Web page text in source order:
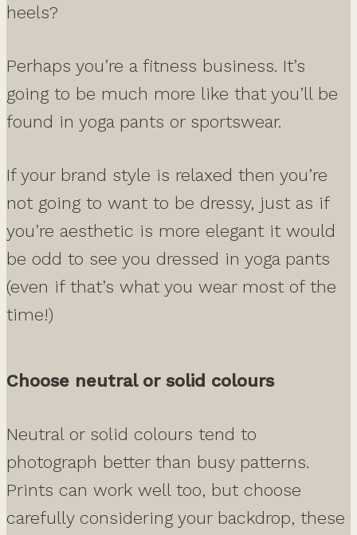
heels?
Perhaps you’re a fitness business. It’s
going to be much more like that you’ll be
found in yoga pants or sportswear.
If your brand style is relaxed then you’re
not going to want to be dressy, just as if
you’re aesthetic is more elegant it would
be odd to see you dressed in yoga pants
(even if that’s what you wear most of the
time!)
Choose neutral or solid colours
Neutral or solid colours tend to
photograph better than busy patterns.
Prints can work well too, but choose
carefully considering your backdrop, these